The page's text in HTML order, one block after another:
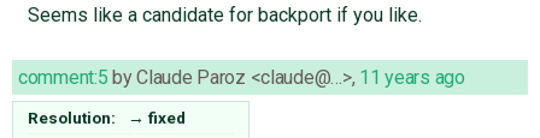
Seems like a candidate for backport if you like.
comment:5 byClaude Paroz <claude@…>, 11 years ago
Resolution: → fixed